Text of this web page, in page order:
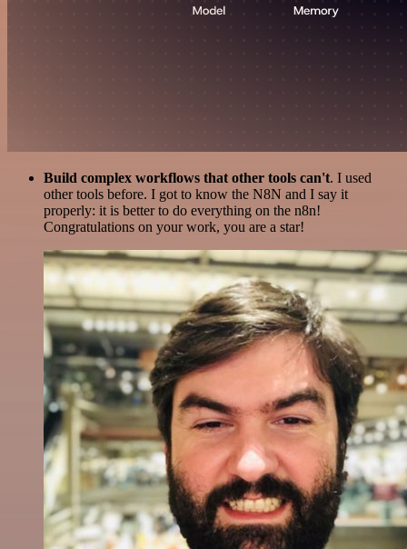
Build complex workflows that other tools can't. I used
other tools before. I got to know the N8N and I say it
properly: it is better to do everything on the n8n!
Congratulations on your work, you are a star!